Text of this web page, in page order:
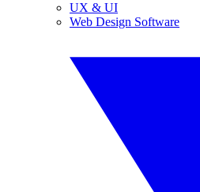
UX & UI
Web Design Software